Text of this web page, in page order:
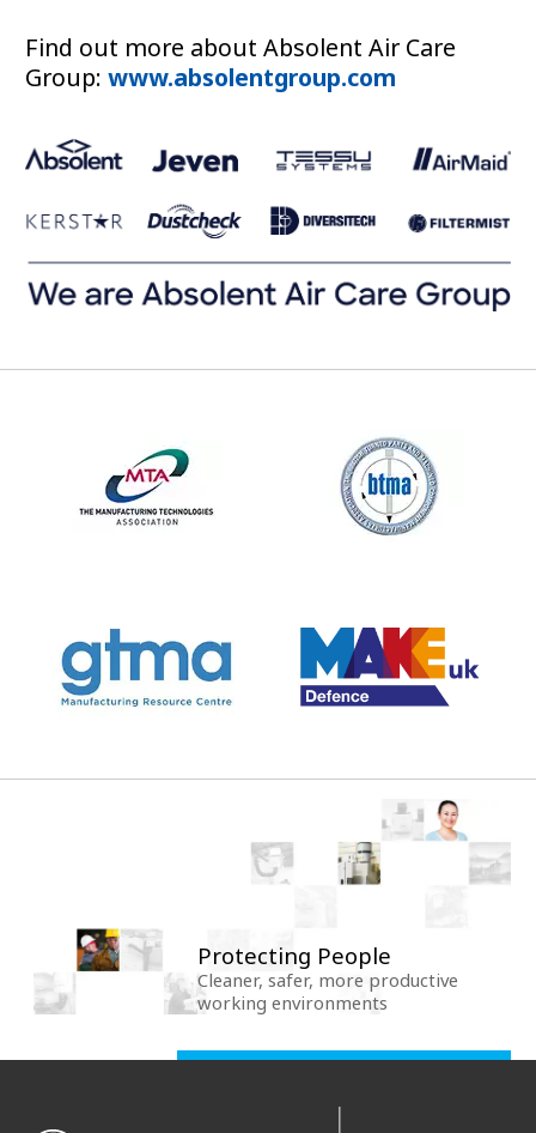
Find out more about Absolent Air Care
Group: www.absolentgroup.com
Protecting People
Cleaner, safer, more productive
working environments